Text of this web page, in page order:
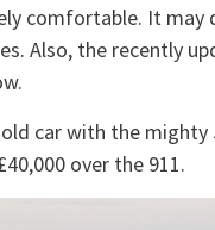
comfortable. It may
Also, the recently
car with the mighty
over the 911.